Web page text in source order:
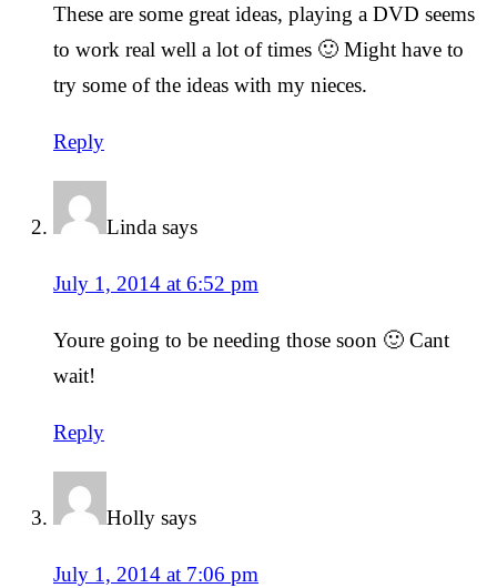
These are some great ideas, playing a DVD seems
to work real well a lot of times 🙂 Might have to
try some of the ideas with my nieces.
Reply
Linda says
July 1, 2014 at 6:52 pm
Youre going to be needing those soon 🙂 Cant
wait!
Reply
Holly says
July 1, 2014 at 7:06 pm